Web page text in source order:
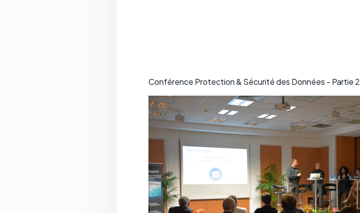
Conférence Protection & Sécurité des Données - Partie 2